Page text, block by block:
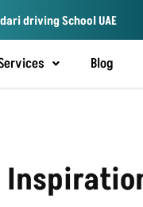
driving School UAE
Blog